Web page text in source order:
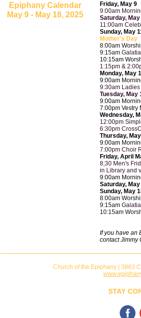
Epiphany Calendar
May 9 - May 18, 2025
Friday, May 9
9:00am
Saturday, May
11:00am
Sunday, May
Mother's Day
8:00am
9:15am
10:15am
1:15pm &
Monday, May
9:00am
9:30am
Tuesday, May
9:00am
7:00pm Vestry
Wednesday,
12:00pm
6:30pm
Thursday,
9:00am
7:00pm Choir
Friday, April
8;30 Men's
in Library and
9:00am
Saturday, May
Sunday, May
8:00am
9:15am
10:15am
If you have an
contact Jimmy
Church of the Epiphany | 3863
STAY